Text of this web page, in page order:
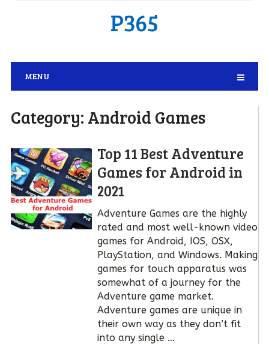
P365
MENU
Category: Android Games
Top 11 Best Adventure
Games for Android in
2021
Adventure Games are the highly
rated and most well-known video
games for Android, IOS, OSX,
PlayStation, and Windows. Making
games for touch apparatus was
somewhat of a journey for the
Adventure game market.
Adventure games are unique in
their own way as they don’t fit
into any single …